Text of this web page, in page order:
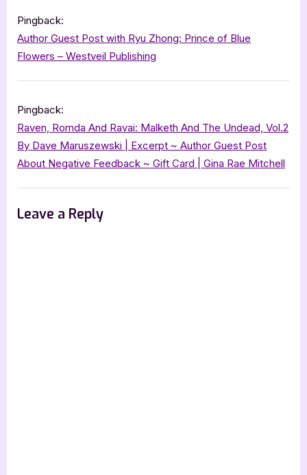
Pingback:
Author Guest Post with Ryu Zhong: Prince of Blue
Flowers – Westveil Publishing
Pingback:
Raven, Romda And Ravai: Malketh And The Undead, Vol.2
By Dave Maruszewski | Excerpt ~ Author Guest Post
About Negative Feedback ~ Gift Card | Gina Rae Mitchell
Leave a Reply